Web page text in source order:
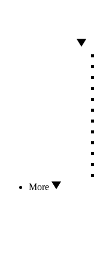
More